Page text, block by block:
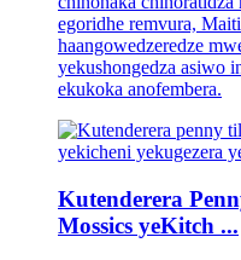
egoridhe remvura,
haangowedzeredze
yekushongedza asiwo
ekukoka anofembera.
Kutenderera
Mossics yeKitch ...